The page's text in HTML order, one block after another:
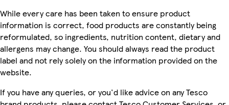
While every care has been taken to ensure product
information is correct, food products are constantly being
reformulated, so ingredients, nutrition content, dietary and
allergens may change. You should always read the product
label and not rely solely on the information provided on the
website.
If you have any queries, or you'd like advice on any Tesco